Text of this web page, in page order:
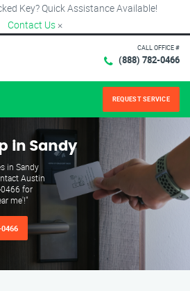
Key? Quick Assistance Available!
Contact Us ×
CALL OFFICE #
(888) 782-0466
REQUEST SERVICE
in Sandy
in Sandy
Austin
0466 for
me'!"